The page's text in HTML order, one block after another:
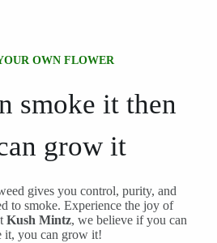
OWN FLOWER
smoke it then
grow it
gives you control, purity, and
to smoke. Experience the joy of
Kush Mintz, we believe if you can
it, you can grow it!